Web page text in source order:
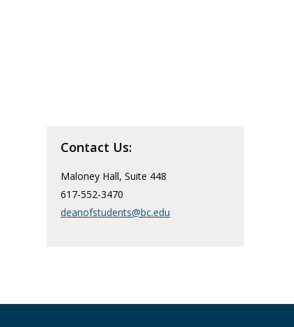
Contact Us:
Maloney Hall, Suite 448
617-552-3470
deanofstudents@bc.edu